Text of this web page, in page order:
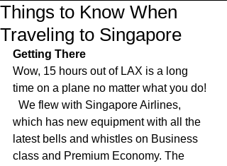
Things to Know When
Traveling to Singapore
Getting There
Wow, 15 hours out of LAX is a long
time on a plane no matter what you do!
We flew with Singapore Airlines,
which has new equipment with all the
latest bells and whistles on Business
class and Premium Economy. The